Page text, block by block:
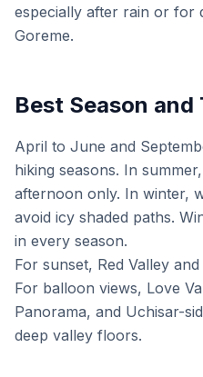
especially after rain or for
Goreme.
Best Season and
April to June and
hiking seasons. In
afternoon only. In winter,
avoid icy shaded paths.
in every season.
For sunset, Red Valley
For balloon views, Love
Panorama, and Uchisar-
deep valley floors.